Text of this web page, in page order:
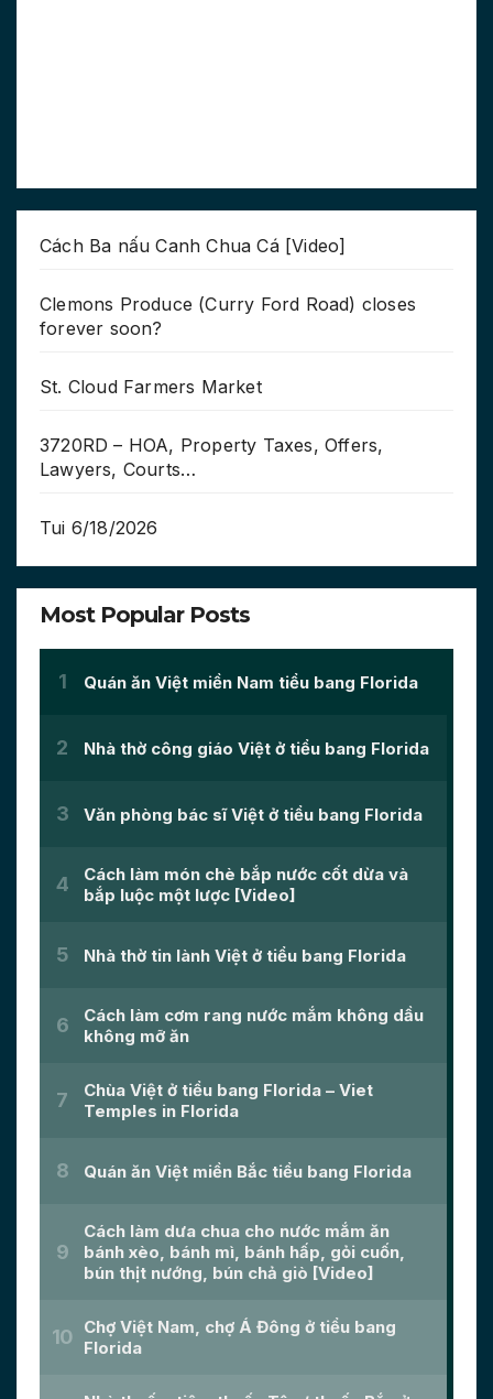
Cách Ba nấu Canh Chua Cá [Video]
Clemons Produce (Curry Ford Road) closes
forever soon?
St. Cloud Farmers Market
3720RD – HOA, Property Taxes, Offers,
Lawyers, Courts…
Tui 6/18/2026
Most Popular Posts